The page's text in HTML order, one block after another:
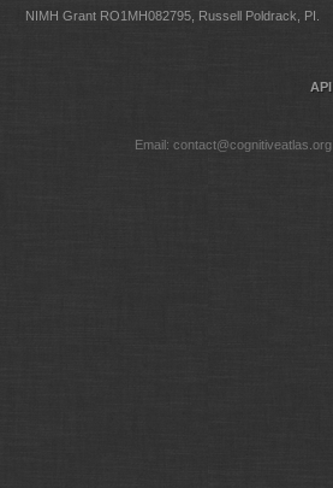
NIMH Grant RO1MH082795, Russell Poldrack, PI.
API
Email: contact@cognitiveatlas.org